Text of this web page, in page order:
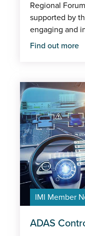
Regional
supported by
engaging and
Find out more
IMI Member
ADAS